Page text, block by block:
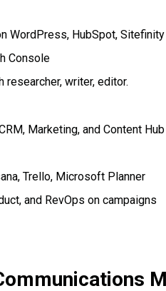
WordPress, HubSpot,
Console
writer, editor.
Marketing, and Content
Trello, Microsoft Planner
and RevOps on campaigns